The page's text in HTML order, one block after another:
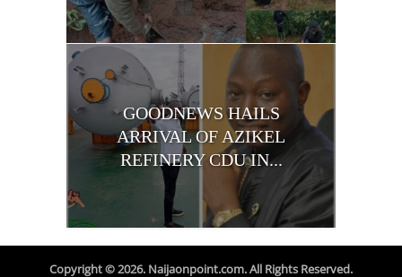
GOODNEWS HAILS
ARRIVAL OF AZIKEL
REFINERY CDU IN...
Copyright © 2026. Naijaonpoint.com. All Rights Reserved.